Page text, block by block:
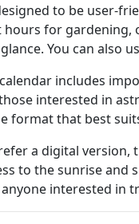
to be user-
for gardening,
You can also
includes
interested in
format that best
a digital version,
to the sunrise
interested in